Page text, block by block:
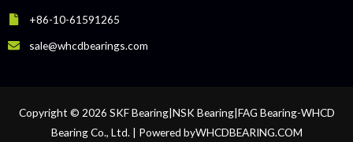
+86-10-61591265
sale@whcdbearings.com
Copyright © 2026 SKF Bearing|NSK Bearing|FAG Bearing-WHCD
Bearing Co., Ltd. | Powered byWHCDBEARING.COM